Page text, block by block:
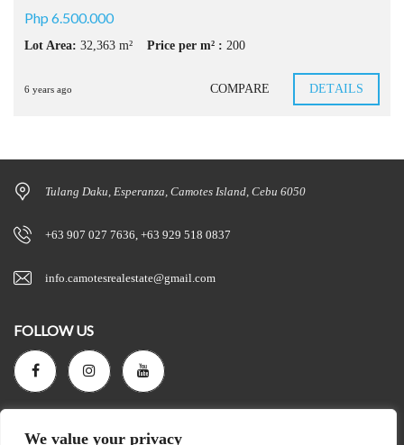
We value your privacy
Php 6.500.000
Lot Area: 32,363 m² Price per m² : 200
6 years ago COMPARE DETAILS
Tulang Daku, Esperanza, Camotes Island, Cebu 6050
+63 907 027 7636, +63 929 518 0837
info.camotesrealestate@gmail.com
FOLLOW US
SEARCH